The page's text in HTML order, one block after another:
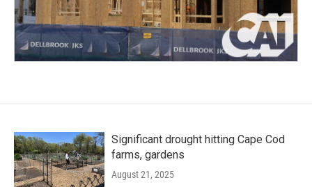
Significant drought hitting Cape Cod
farms, gardens
August 21, 2025